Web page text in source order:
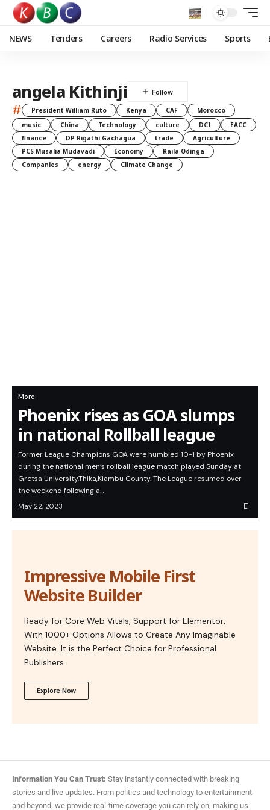
NEWS Tenders Careers Radio Services Sports
angela Kithinji
# President William Ruto Kenya CAF
Morocco
music
China Technology culture DCI
EACC
finance
DP Rigathi Gachagua trade
Agriculture
PCS Musalia Mudavadi
Economy
Raila Odinga
Companies
energy Climate Change
More
Phoenix rises as GOA slumps
in national Rollball league
Former League Champions GOA were humbled 10-1 by Phoenix
during the national men’s rollball league match played Sunday at
Gretsa University,Thika,Kiambu County. The League resumed over
the weekend following a…
May 22, 2023
Impressive Mobile First
Website Builder
Ready for Core Web Vitals, Support for Elementor,
With 1000+ Options Allows to Create Any Imaginable
Website. It is the Perfect Choice for Professional
Publishers.
Explore Now
Information You Can Trust: Stay instantly connected with breaking
stories and live updates. From politics and technology to entertainment
and beyond, we provide real-time coverage you can rely on, making us